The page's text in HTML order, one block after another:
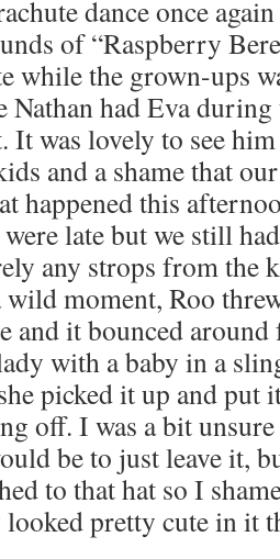
dance once
of “Raspberry
while the grown-ups
Nathan had Eva
It was lovely to see
and a shame that
happened this
late but we still
any strops from the
wild moment, Roo
and it bounced
with a baby in a
picked it up and put
off. I was a bit
be to just leave it,
to that hat so I
looked pretty cute in it